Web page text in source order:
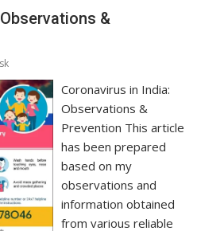
&
Coronavirus in India:
Observations &
Prevention This article
has been prepared
based on my
observations and
information obtained
from various reliable